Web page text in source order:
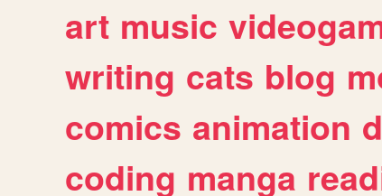
art music
writing cats blog
comics animation
coding manga